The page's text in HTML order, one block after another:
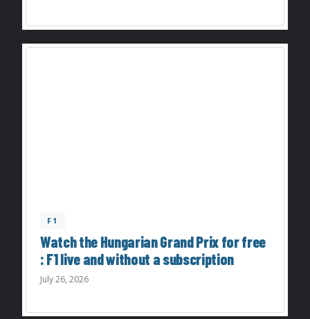
F1
Watch the Hungarian Grand Prix for free
: F1 live and without a subscription
July 26, 2026